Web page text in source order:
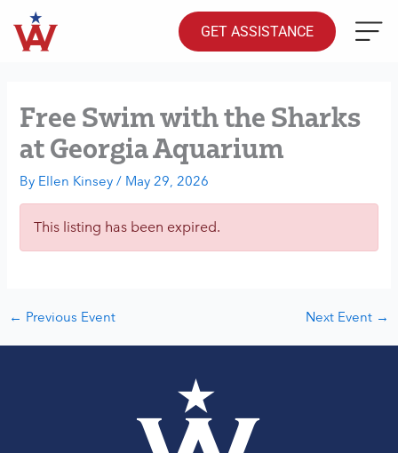
content
GET ASSISTANCE
Free Swim with the Sharks
at Georgia Aquarium
By Ellen Kinsey/ May 29, 2026
This listing has been expired.
← Previous Event Next Event →